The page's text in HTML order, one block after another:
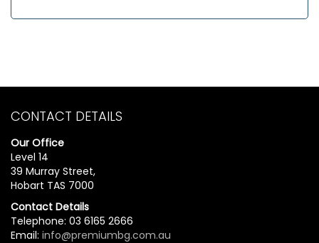
CONTACT DETAILS
Our Office
Level 14
39 Murray Street,
Hobart TAS 7000
Contact Details
Telephone: 03 6165 2666
Email: info@premiumbg.com.au